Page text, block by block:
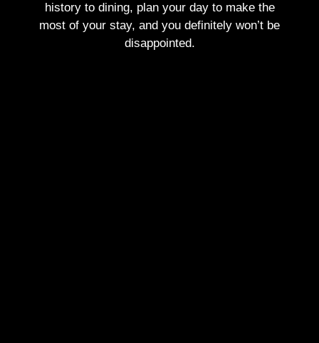
history to dining, plan your day to make the
most of your stay, and you definitely won’t be
disappointed.